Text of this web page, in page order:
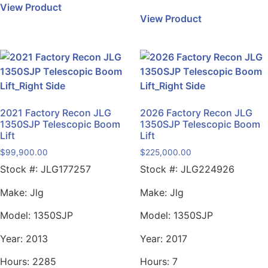
View Product
View Product
2021 Factory Recon JLG
1350SJP Telescopic Boom
Lift
$99,900.00
Stock #: JLG177257
Make: Jlg
Model: 1350SJP
Year: 2013
Hours: 2285
2026 Factory Recon JLG
1350SJP Telescopic Boom
Lift
$225,000.00
Stock #: JLG224926
Make: Jlg
Model: 1350SJP
Year: 2017
Hours: 7